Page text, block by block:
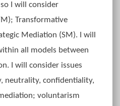
I will consider
Transformative
Mediation (SM). I will
all models between
I will consider issues
neutrality, confidentiality,
voluntarism